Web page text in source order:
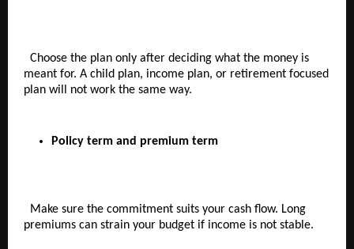
Choose the plan only after deciding what the money is
meant for. A child plan, income plan, or retirement focused
plan will not work the same way.
Policy term and premium term
Make sure the commitment suits your cash flow. Long
premiums can strain your budget if income is not stable.